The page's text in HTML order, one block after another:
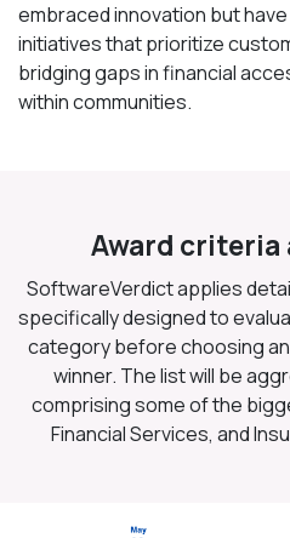
embraced innovation but
initiatives that prioritize
bridging gaps in financial
within communities.
Award criteria
SoftwareVerdict applies
specifically designed to
category before choosing
winner. The list will be
comprising some of the
Financial Services, and